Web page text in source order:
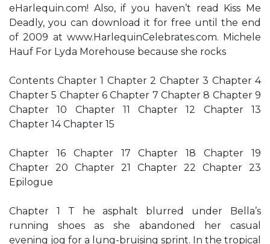
eHarlequin.com! Also, if you haven’t read Kiss Me
Deadly, you can download it for free until the end
of 2009 at www.HarlequinCelebrates.com. Michele
Hauf For Lyda Morehouse because she rocks
Contents Chapter 1 Chapter 2 Chapter 3 Chapter 4
Chapter 5 Chapter 6 Chapter 7 Chapter 8 Chapter 9
Chapter 10 Chapter 11 Chapter 12 Chapter 13
Chapter 14 Chapter 15
Chapter 16 Chapter 17 Chapter 18 Chapter 19
Chapter 20 Chapter 21 Chapter 22 Chapter 23
Epilogue
Chapter 1 T he asphalt blurred under Bella’s
running shoes as she abandoned her casual
evening jog for a lung-bruising sprint. In the tropical